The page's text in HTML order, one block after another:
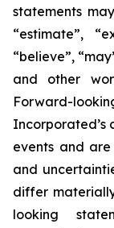
statements
“estimate”,
“believe”,
and other
Forward-
Incorporated’s
events and
and
differ
looking